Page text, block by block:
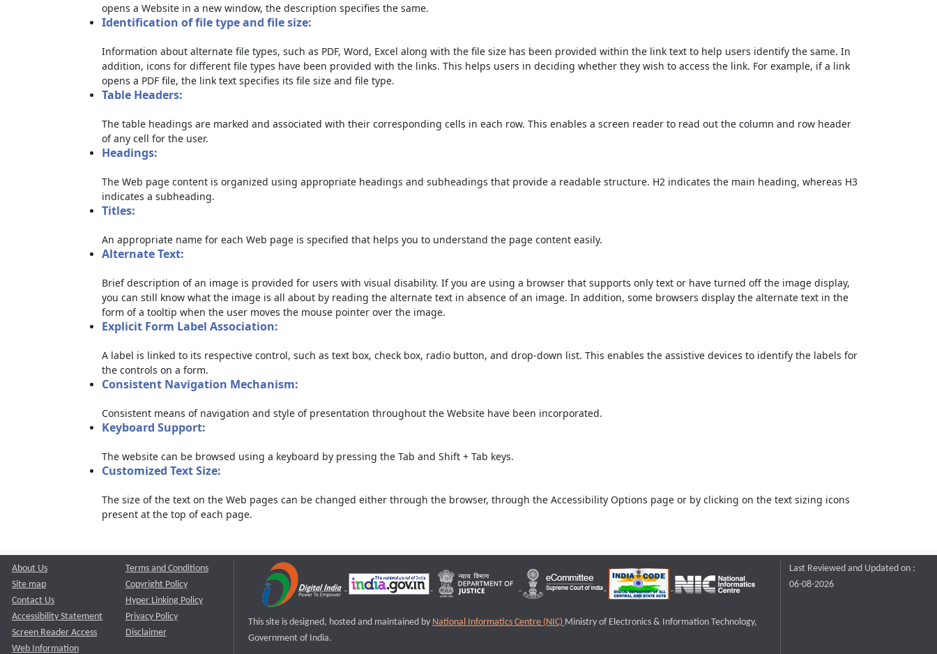
opens a Website in a new window, the description specifies the same.
Identification of file type and file size:
Information about alternate file types, such as PDF, Word, Excel along with the file size has been provided within the link text to help users identify the same. In
addition, icons for different file types have been provided with the links. This helps users in deciding whether they wish to access the link. For example, if a link
opens a PDF file, the link text specifies its file size and file type.
Table Headers:
The table headings are marked and associated with their corresponding cells in each row. This enables a screen reader to read out the column and row header
of any cell for the user.
Headings:
The Web page content is organized using appropriate headings and subheadings that provide a readable structure. H2 indicates the main heading, whereas H3
indicates a subheading.
Titles:
An appropriate name for each Web page is specified that helps you to understand the page content easily.
Alternate Text:
Brief description of an image is provided for users with visual disability. If you are using a browser that supports only text or have turned off the image display,
you can still know what the image is all about by reading the alternate text in absence of an image. In addition, some browsers display the alternate text in the
form of a tooltip when the user moves the mouse pointer over the image.
Explicit Form Label Association:
A label is linked to its respective control, such as text box, check box, radio button, and drop-down list. This enables the assistive devices to identify the labels for
the controls on a form.
Consistent Navigation Mechanism:
Consistent means of navigation and style of presentation throughout the Website have been incorporated.
Keyboard Support:
The website can be browsed using a keyboard by pressing the Tab and Shift + Tab keys.
Customized Text Size:
The size of the text on the Web pages can be changed either through the browser, through the Accessibility Options page or by clicking on the text sizing icons
present at the top of each page.
About Us
Site map
Contact Us
Accessibility Statement
Screen Reader Access
Web Information
Terms and Conditions
Copyright Policy
Hyper Linking Policy
Privacy Policy
Disclaimer
This site is designed, hosted and maintained by National Informatics Centre (NIC) Ministry of Electronics & Information Technology,
Government of India.
Last Reviewed and Updated on :
06-08-2026